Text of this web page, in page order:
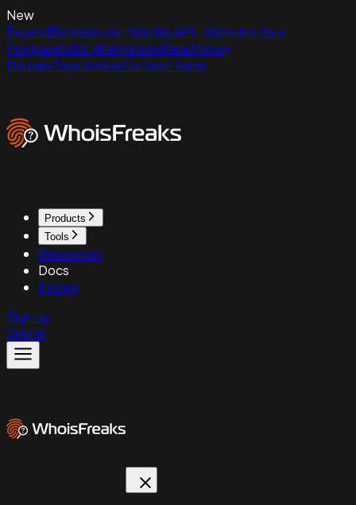
New
ExpiredDomains.net Has No API - Here Are Your
Programmatic AlternativesRead Now
Domain ReputationContact Sales
Products
Tools
Resources
Docs
Pricing
Sign up
Sign in